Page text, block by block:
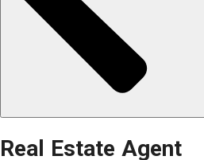
Real Estate Agent